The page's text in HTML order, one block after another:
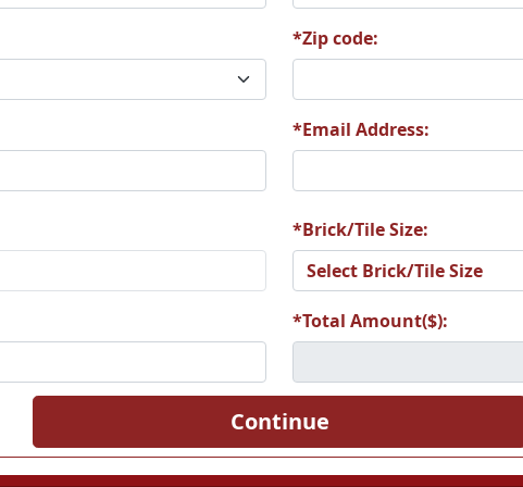
A25 A26 A27
*Zip code:
*Email Address:
*Brick/Tile Size:
*Total Amount($):